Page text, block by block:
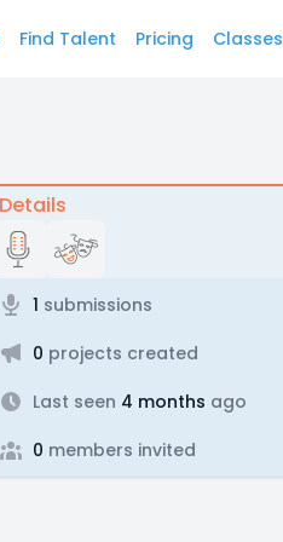
Find Talent Pricing Classes
Details
1 submissions
0 projects created
Last seen 4 months ago
0 members invited